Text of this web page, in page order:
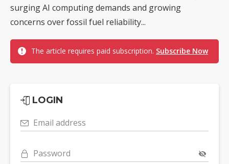
surging AI computing demands and growing
concerns over fossil fuel reliability...
The article requires paid subscription. Subscribe Now
LOGIN
Email address
Password